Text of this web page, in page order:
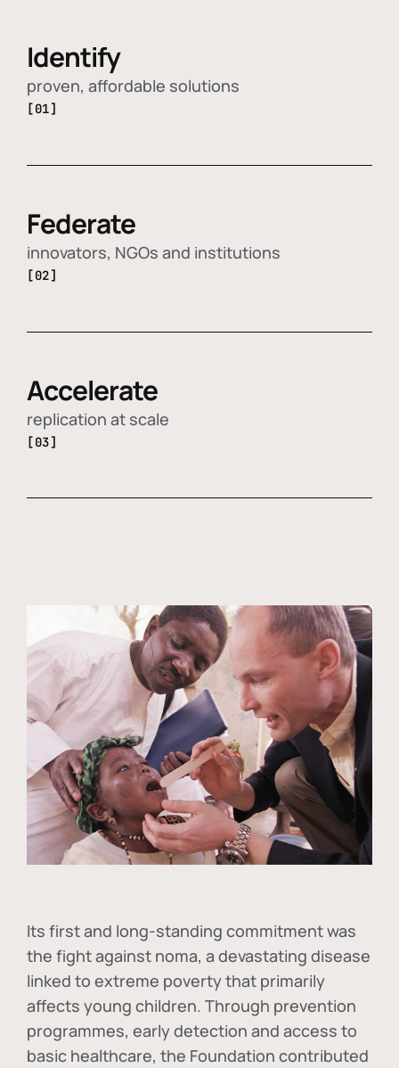
Identify
proven, affordable solutions
[01]
Federate
innovators, NGOs and institutions
[02]
Accelerate
replication at scale
[03]
Its first and long-standing commitment was
the fight against noma, a devastating disease
linked to extreme poverty that primarily
affects young children. Through prevention
programmes, early detection and access to
basic healthcare, the Foundation contributed